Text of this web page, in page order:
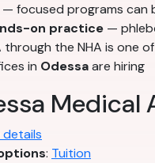
— focused programs can
on practice —
the NHA is one
in Odessaare hiring
Medical
details
: Tuition